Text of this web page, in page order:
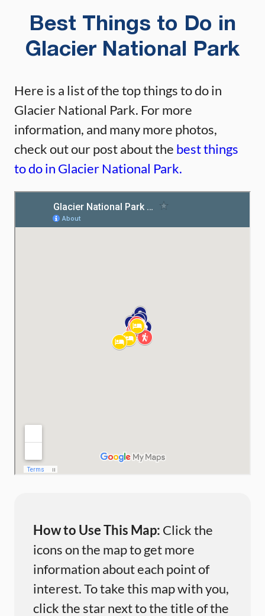
Best Things to Do in
Glacier National Park
Here is a list of the top things to do in
Glacier National Park. For more
information, and many more photos,
check out our post about the best things
to do in Glacier National Park.
How to Use This Map: Click the
icons on the map to get more
information about each point of
interest. To take this map with you,
click the star next to the title of the